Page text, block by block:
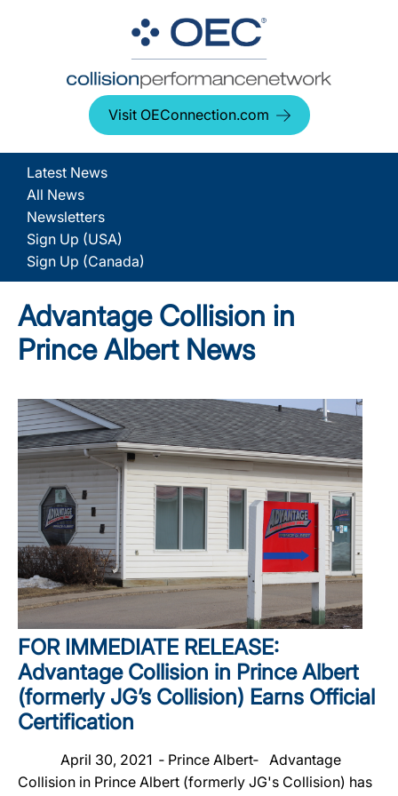
Visit OEConnection.com
Latest News
All News
Newsletters
Sign Up (USA)
Sign Up (Canada)
Advantage Collision in
Prince Albert News
FOR IMMEDIATE RELEASE:
Advantage Collision in Prince Albert
(formerly JG’s Collision) Earns Official
Certification
April 30, 2021 ‐ Prince Albert‐ Advantage
Collision in Prince Albert (formerly JG's Collision) has